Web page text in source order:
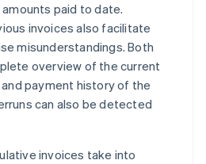
paid to date.
invoices also facilitate
misunderstandings. Both
overview of the current
payment history of the
can also be detected
invoices take into